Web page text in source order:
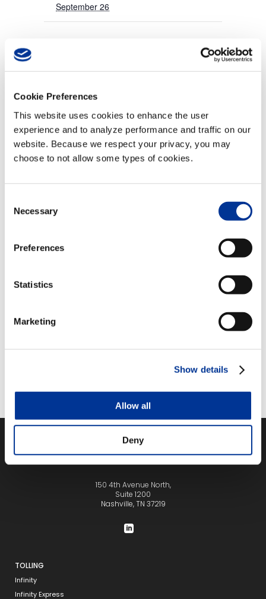
Cookie Preferences
This website uses cookies to enhance the user
experience and to analyze performance and traffic on our
website. Because we respect your privacy, you may
choose to not allow some types of cookies.
Selection
Necessary
Preferences
Statistics
Marketing
Show details
Allow all
Deny
September 26
Le Centre Sheraton Montreal Hotel
Event Navigation
Innotrans
150 4th Avenue North,
Suite 1200
Nashville, TN 37219
TOLLING
Infinity
Infinity Express